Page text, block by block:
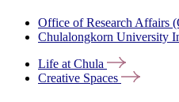
Office of Research Affairs
Chulalongkorn University
Life at Chula
Creative Spaces